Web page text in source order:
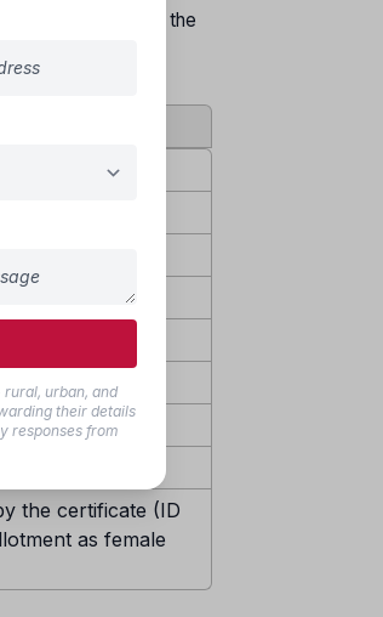
urban, and
their details
responses from
of reservation by the
the certificate (ID
as female